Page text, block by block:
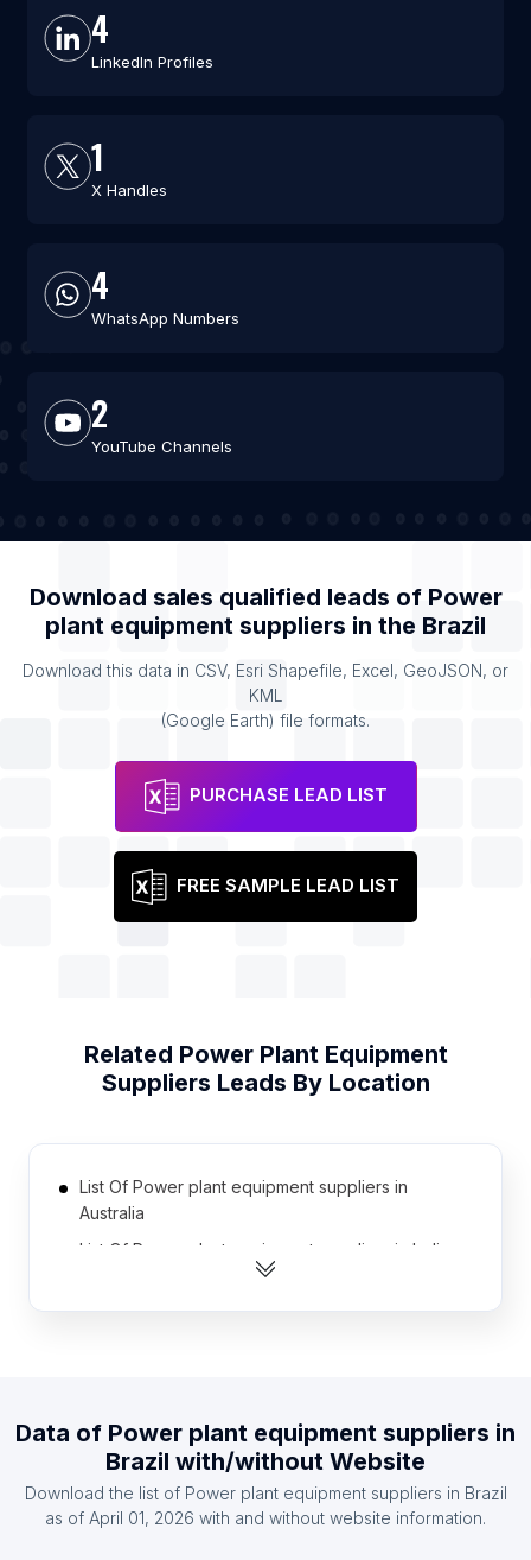
4
LinkedIn Profiles
1
X Handles
4
WhatsApp Numbers
2
YouTube Channels
Download sales qualified leads of Power
plant equipment suppliers in the Brazil
Download this data in CSV, Esri Shapefile, Excel, GeoJSON, or
KML
(Google Earth) file formats.
PURCHASE LEAD LIST
FREE SAMPLE LEAD LIST
Related Power Plant Equipment
Suppliers Leads By Location
List Of Power plant equipment suppliers in
Australia
List Of Power plant equipment suppliers in India
Kingdom
Canada
List Of Power plant equipment suppliers in
Indonesia
Data of Power plant equipment suppliers in
Brazil with/without Website
Download the list of Power plant equipment suppliers in Brazil
as of April 01, 2026 with and without website information.